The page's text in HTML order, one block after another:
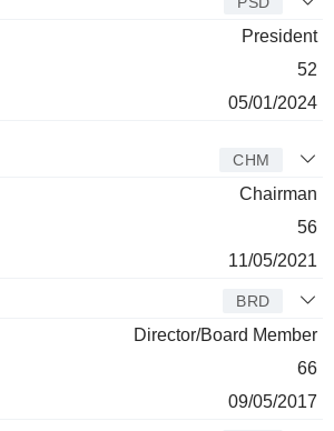
President
52
05/01/2024
CHM
Chairman
56
11/05/2021
BRD
Director/Board Member
66
09/05/2017